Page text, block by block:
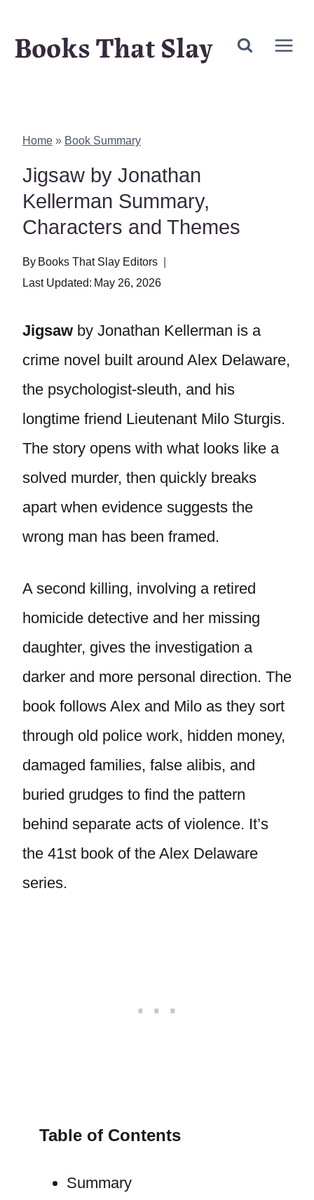
Books That Slay
Home » Book Summary
Jigsaw by Jonathan
Kellerman Summary,
Characters and Themes
By Books That Slay Editors
Last Updated: May 26, 2026
Jigsaw by Jonathan Kellerman is a
crime novel built around Alex Delaware,
the psychologist-sleuth, and his
longtime friend Lieutenant Milo Sturgis.
The story opens with what looks like a
solved murder, then quickly breaks
apart when evidence suggests the
wrong man has been framed.
A second killing, involving a retired
homicide detective and her missing
daughter, gives the investigation a
darker and more personal direction. The
book follows Alex and Milo as they sort
through old police work, hidden money,
damaged families, false alibis, and
buried grudges to find the pattern
behind separate acts of violence. It’s
the 41st book of the Alex Delaware
series.
Table of Contents
Summary